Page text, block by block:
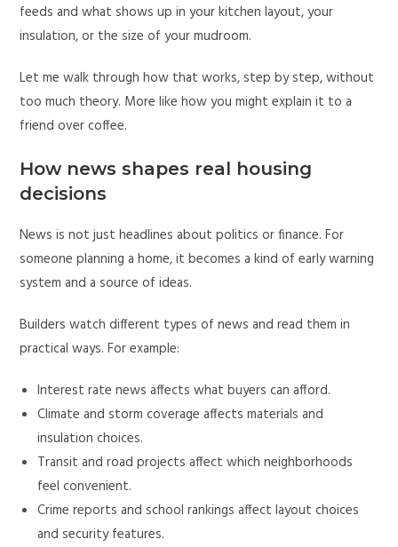
feeds and what shows up in your kitchen layout, your
insulation, or the size of your mudroom.
Let me walk through how that works, step by step, without
too much theory. More like how you might explain it to a
friend over coffee.
How news shapes real housing
decisions
News is not just headlines about politics or finance. For
someone planning a home, it becomes a kind of early warning
system and a source of ideas.
Builders watch different types of news and read them in
practical ways. For example:
Interest rate news affects what buyers can afford.
Climate and storm coverage affects materials and
insulation choices.
Transit and road projects affect which neighborhoods
feel convenient.
Crime reports and school rankings affect layout choices
and security features.